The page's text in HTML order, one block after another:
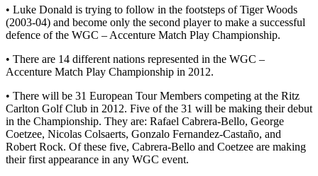
• Luke Donald is trying to follow in the footsteps of Tiger Woods
(2003-04) and become only the second player to make a successful
defence of the WGC – Accenture Match Play Championship.
• There are 14 different nations represented in the WGC –
Accenture Match Play Championship in 2012.
• There will be 31 European Tour Members competing at the Ritz
Carlton Golf Club in 2012. Five of the 31 will be making their debut
in the Championship. They are: Rafael Cabrera-Bello, George
Coetzee, Nicolas Colsaerts, Gonzalo Fernandez-Castaño, and
Robert Rock. Of these five, Cabrera-Bello and Coetzee are making
their first appearance in any WGC event.